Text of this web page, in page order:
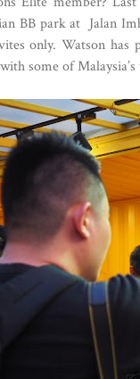
BB park at Jalan
only. Watson
some of